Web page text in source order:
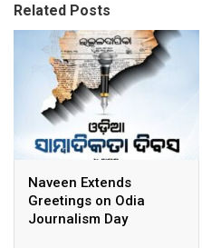
Related Posts
Naveen Extends
Greetings on Odia
Journalism Day